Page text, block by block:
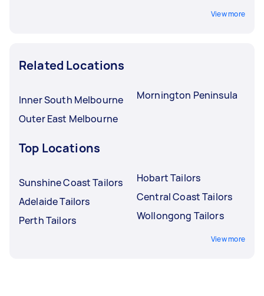
View more
Related Locations
Inner South Melbourne
Outer East Melbourne
Mornington Peninsula
Top Locations
Sunshine Coast Tailors
Adelaide Tailors
Perth Tailors
Hobart Tailors
Central Coast Tailors
Wollongong Tailors
View more